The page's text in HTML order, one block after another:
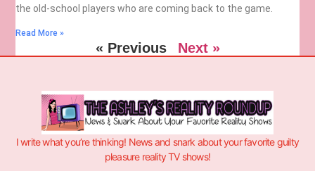
the old-school players who are coming back to the game.
Read More »
« Previous Next »
I write what you’re thinking! News and snark about your favorite guilty
pleasure reality TV shows!